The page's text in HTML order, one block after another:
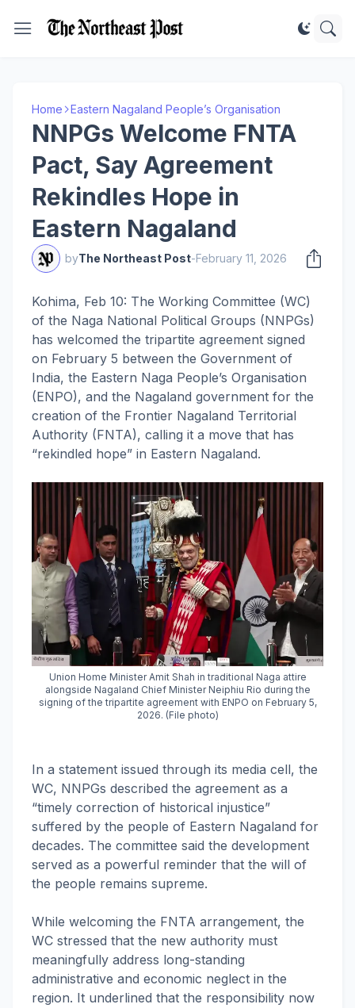
Home Eastern Nagaland People’s Organisation
NNPGs Welcome FNTA
Pact, Say Agreement
Rekindles Hope in
Eastern Nagaland
byThe Northeast Post-February 11, 2026
Kohima, Feb 10: The Working Committee (WC)
of the Naga National Political Groups (NNPGs)
has welcomed the tripartite agreement signed
on February 5 between the Government of
India, the Eastern Naga People’s Organisation
(ENPO), and the Nagaland government for the
creation of the Frontier Nagaland Territorial
Authority (FNTA), calling it a move that has
“rekindled hope” in Eastern Nagaland.
Union Home Minister Amit Shah in traditional Naga attire
alongside Nagaland Chief Minister Neiphiu Rio during the
signing of the tripartite agreement with ENPO on February 5,
2026. (File photo)
In a statement issued through its media cell, the
WC, NNPGs described the agreement as a
“timely correction of historical injustice”
suffered by the people of Eastern Nagaland for
decades. The committee said the development
served as a powerful reminder that the will of
the people remains supreme.
While welcoming the FNTA arrangement, the
WC stressed that the new authority must
meaningfully address long-standing
administrative and economic neglect in the
region. It underlined that the responsibility now